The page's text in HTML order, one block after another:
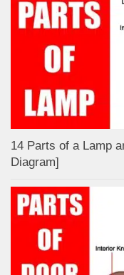
14 Parts of a Lamp
Diagram]